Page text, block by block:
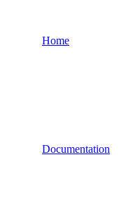
Home
Documentation